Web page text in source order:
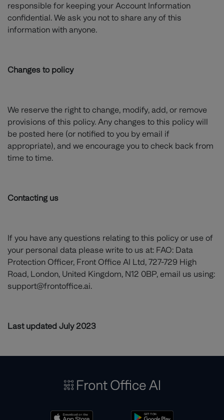
responsible for keeping your Account Information
confidential. We ask you not to share any of this
information with anyone.
Changes to policy
We reserve the right to change, modify, add, or remove
provisions of this policy. Any changes to this policy will
be posted here (or notified to you by email if
appropriate), and we encourage you to check back from
time to time.
Contacting us
If you have any questions relating to this policy or use of
your personal data please write to us at: FAO: Data
Protection Officer, Front Office AI Ltd, 727-729 High
Road, London, United Kingdom, N12 0BP, email us using:
support@frontoffice.ai.
Last updated July 2023